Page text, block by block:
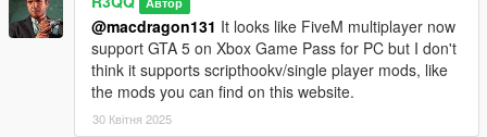
@macdragon131 It looks like FiveM multiplayer now
support GTA 5 on Xbox Game Pass for PC but I don't
think it supports scripthookv/single player mods, like
the mods you can find on this website.
30 Квітня 2025